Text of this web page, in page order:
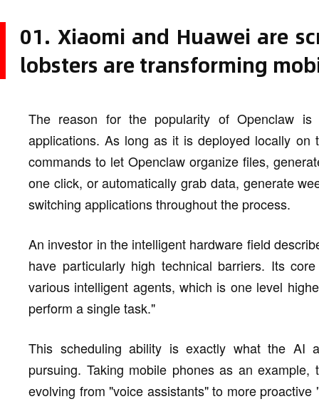
01. Xiaomi and Huawei are
lobsters are transforming
The reason for the popularity of Openclaw
applications. As long as it is deployed locally on
commands to let Openclaw organize files,
one click, or automatically grab data, generate
switching applications throughout the process.
An investor in the intelligent hardware field
have particularly high technical barriers. Its
various intelligent agents, which is one level
perform a single task."
This scheduling ability is exactly what the AI
pursuing. Taking mobile phones as an
evolving from "voice assistants" to more